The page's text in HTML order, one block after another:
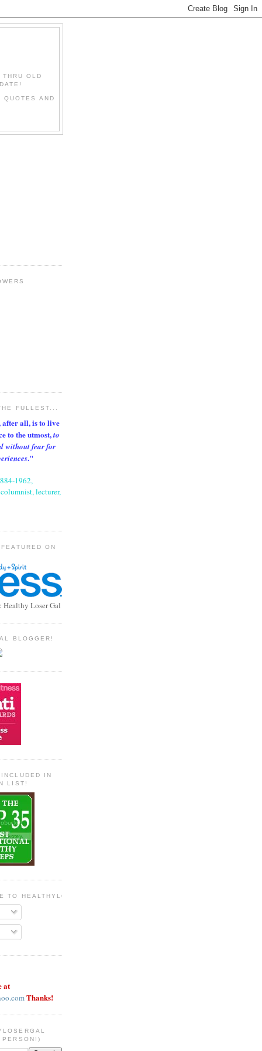
OLD
AND
FULLEST...
after all, is to live
to the utmost,to
without fear for
."
1962,
lecturer,
ON
Loser Gal
BLOGGER!
IN
LIST!
TO HEALTHYLOSERGAL
at
Thanks!
PERSON!)